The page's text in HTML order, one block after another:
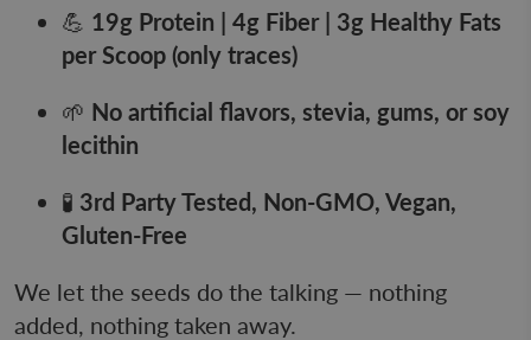
💪 19g Protein | 4g Fiber | 3g Healthy Fats
per Scoop (only traces)
🌱 No artificial flavors, stevia, gums, or soy
lecithin
🧪 3rd Party Tested, Non-GMO, Vegan,
Gluten-Free
We let the seeds do the talking — nothing
added, nothing taken away.